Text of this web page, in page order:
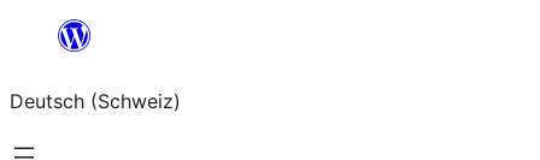
springen
Deutsch (Schweiz)